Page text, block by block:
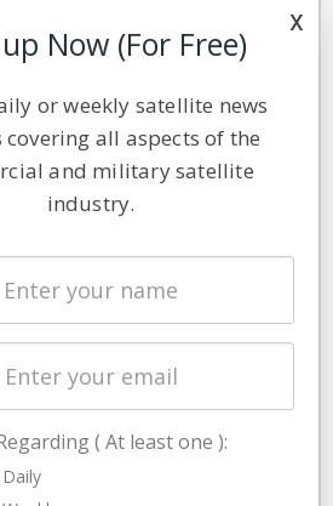
Policy for Satnews
x
Now (For Free)
or weekly satellite news
all aspects of the
and military satellite
industry.
( At least one ):